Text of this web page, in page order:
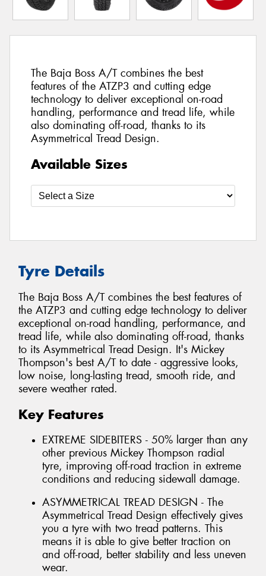
The Baja Boss A/T combines the best
features of the ATZP3 and cutting edge
technology to deliver exceptional on-road
handling, performance and tread life, while
also dominating off-road, thanks to its
Asymmetrical Tread Design.
Available Sizes
Tyre Details
The Baja Boss A/T combines the best features of
the ATZP3 and cutting edge technology to deliver
exceptional on-road handling, performance, and
tread life, while also dominating off-road, thanks
to its Asymmetrical Tread Design. It's Mickey
Thompson's best A/T to date - aggressive looks,
low noise, long-lasting tread, smooth ride, and
severe weather rated.
Key Features
EXTREME SIDEBITERS - 50% larger than any
other previous Mickey Thompson radial
tyre, improving off-road traction in extreme
conditions and reducing sidewall damage.
ASYMMETRICAL TREAD DESIGN - The
Asymmetrical Tread Design effectively gives
you a tyre with two tread patterns. This
means it is able to give better traction on
and off-road, better stability and less uneven
wear.